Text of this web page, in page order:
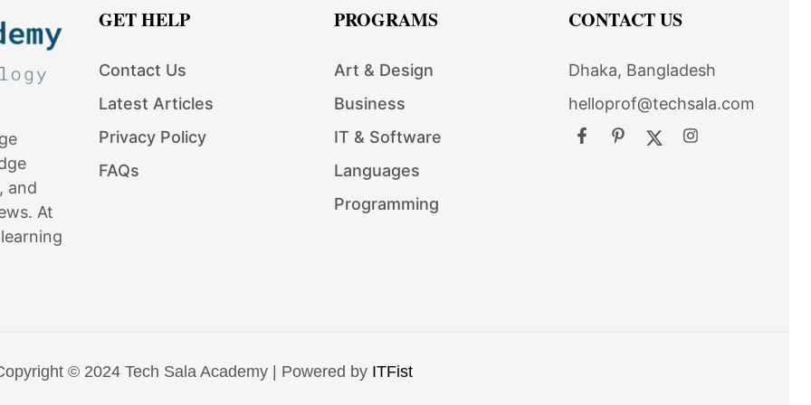
and
At
GET HELP
Contact Us
Latest Articles
Privacy Policy
FAQs
PROGRAMS
Art & Design
Business
IT & Software
Languages
Programming
CONTACT US
Dhaka, Bangladesh
helloprof@techsala.com
© 2024 Tech Sala Academy | Powered by ITFist